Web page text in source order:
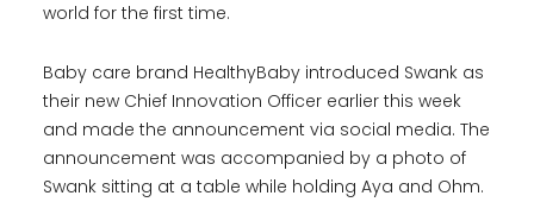
world for the first time.
Baby care brand HealthyBaby introduced Swank as
their new Chief Innovation Officer earlier this week
and made the announcement via social media. The
announcement was accompanied by a photo of
Swank sitting at a table while holding Aya and Ohm.